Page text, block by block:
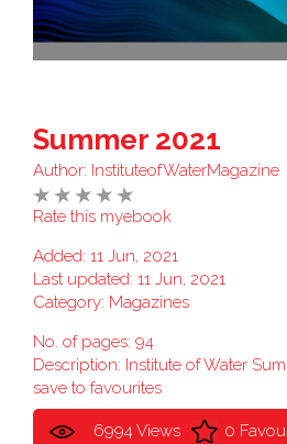
Summer 2021
Author: InstituteofWaterMagazine
Rate this myebook
Added: 11 Jun, 2021
Last updated: 11 Jun, 2021
Category: Magazines
No. of pages: 94
Description: Institute of Water
save to favourites
6994 Views 0